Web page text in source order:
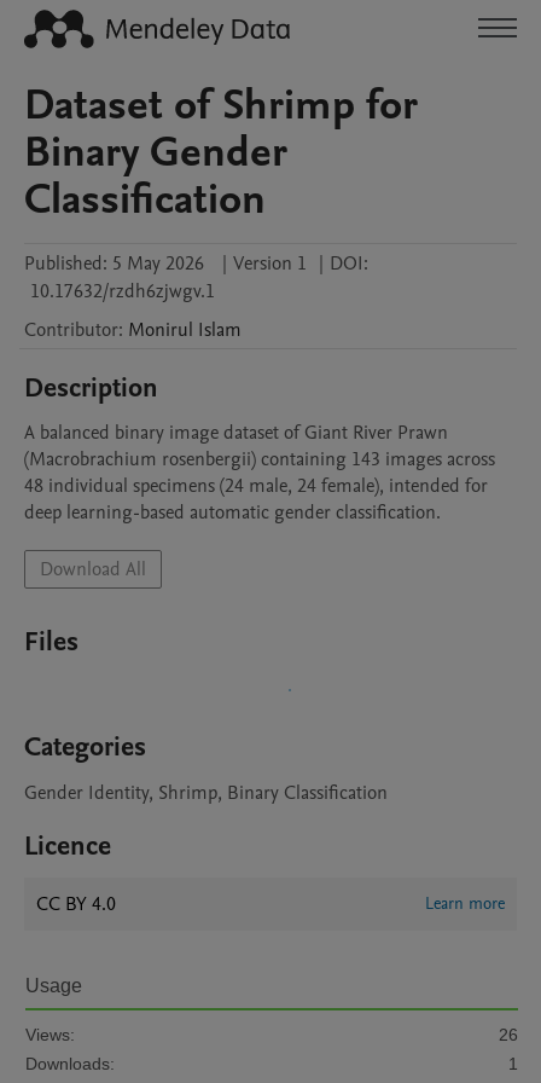
Dataset of Shrimp for
Binary Gender
Classification
Published: 5 May 2026 | Version 1 | DOI:
10.17632/rzdh6zjwgv.1
Contributor: Monirul Islam
Description
A balanced binary image dataset of Giant River Prawn
(Macrobrachium rosenbergii) containing 143 images across
48 individual specimens (24 male, 24 female), intended for
deep learning-based automatic gender classification.
Download All
Files
Categories
Gender Identity, Shrimp, Binary Classification
Licence
CC BY 4.0 Learn more
Usage
Views:
26
Downloads:
1